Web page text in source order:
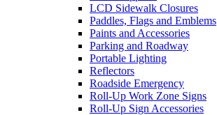
LCD Sidewalk Closures
Paddles, Flags and Emblems
Paints and Accessories
Parking and Roadway
Portable Lighting
Reflectors
Roadside Emergency
Roll-Up Work Zone Signs
Roll-Up Sign Accessories